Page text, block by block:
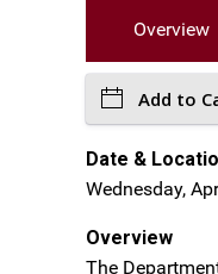
Overview
Add to
Date &
Wednesday,
Overview
The